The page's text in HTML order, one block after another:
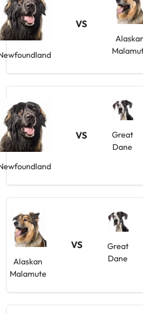
VS
VS
Great
Dane
Alaskan
Malamute
VS
Great
Dane